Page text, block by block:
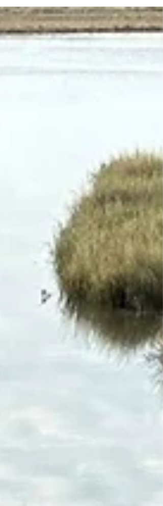
support over time. Regular care allows space
to understand patterns, refine treatment, and
build trust in the therapeutic relationship.
Consistency matters especially for adults
long-term stress. When care is fragmented or